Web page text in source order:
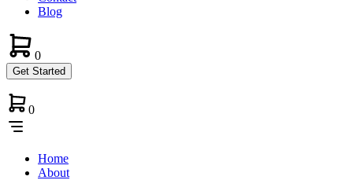
Blog
0
Get Started
0
Home
About